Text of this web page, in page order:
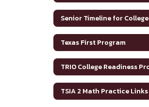
Senior Timeline for College
Texas First Program
TSIA 2 Math Practice Links